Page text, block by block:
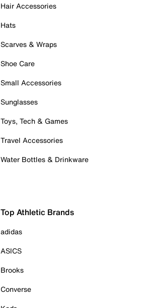
Hair Accessories
Hats
Scarves & Wraps
Shoe Care
Small Accessories
Sunglasses
Toys, Tech & Games
Travel Accessories
Water Bottles & Drinkware
Top Athletic Brands
adidas
ASICS
Brooks
Converse